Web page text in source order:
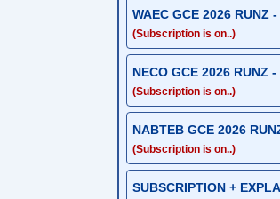
WAEC GCE 2026 RUNZ
(Subscription is on..)
NECO GCE 2026 RUNZ
(Subscription is on..)
NABTEB GCE 2026
(Subscription is on..)
SUBSCRIPTION +